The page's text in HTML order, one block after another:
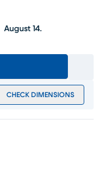
August 14.
CHECK DIMENSIONS